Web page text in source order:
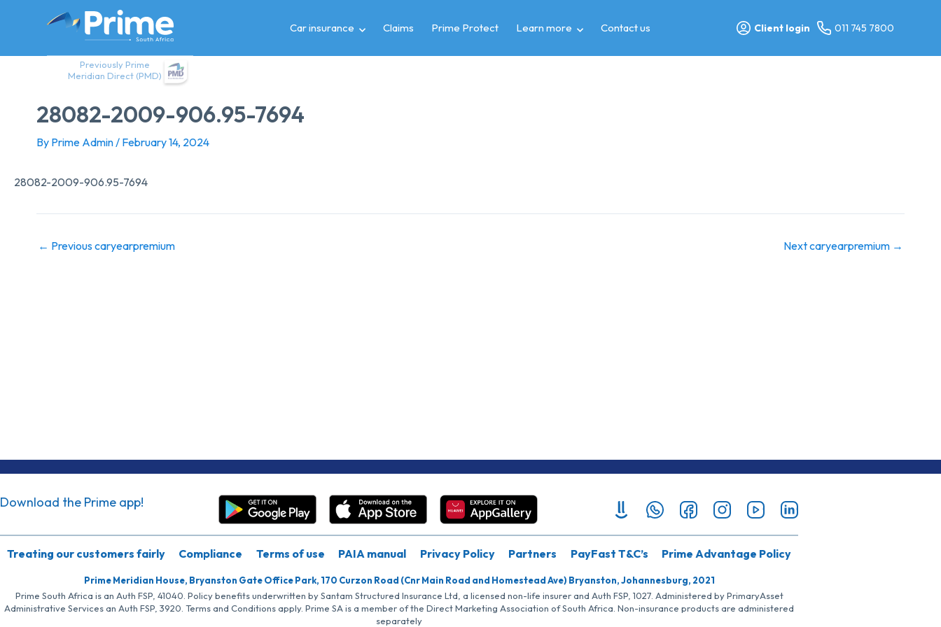
Previously Prime
Meridian Direct (PMD)
Car insurance Claims Prime Protect Learn more Contact us Client login 011 745 7800
28082-2009-906.95-7694
By Prime Admin/ February 14, 2024
28082-2009-906.95-7694
← Previous caryearpremium Next caryearpremium →
Download the Prime app!
Treating our customers fairly Compliance Terms of use PAIA manual Privacy Policy Partners PayFast T&C’s Prime Advantage Policy
Prime Meridian House, Bryanston Gate Office Park, 170 Curzon Road (Cnr Main Road and Homestead Ave) Bryanston, Johannesburg, 2021
Prime South Africa is an Auth FSP, 41040. Policy benefits underwritten by Santam Structured Insurance Ltd, a licensed non-life insurer and Auth FSP, 1027. Administered by PrimaryAsset
Administrative Services an Auth FSP, 3920. Terms and Conditions apply. Prime SA is a member of the Direct Marketing Association of South Africa. Non-insurance products are administered
separately